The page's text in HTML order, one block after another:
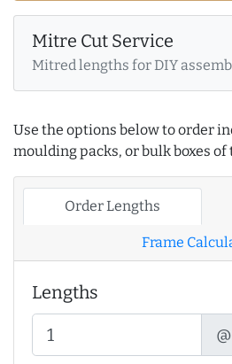
Mitre Cut Service
Mitred lengths for DIY
Use the options below to order
moulding packs, or bulk boxes
Order Lengths
Frame
Lengths